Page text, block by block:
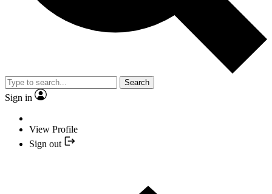
Search
Sign in
View Profile
Sign out